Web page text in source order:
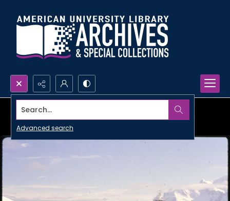
Search...
Advanced search